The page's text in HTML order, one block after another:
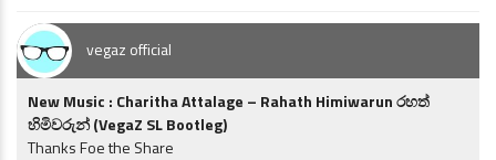
vegaz official
New Music : Charitha Attalage – Rahath Himiwarun රහත්
හිමිවරුන් (VegaZ SL Bootleg)
Thanks Foe the Share